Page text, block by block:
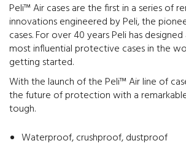
Peli™ Air cases are the first in a series of
innovations engineered by Peli, the
cases. For over 40 years Peli has
most influential protective cases in the
getting started.
With the launch of the Peli™ Air line of
the future of protection with a
tough.
Waterproof, crushproof, dustproof